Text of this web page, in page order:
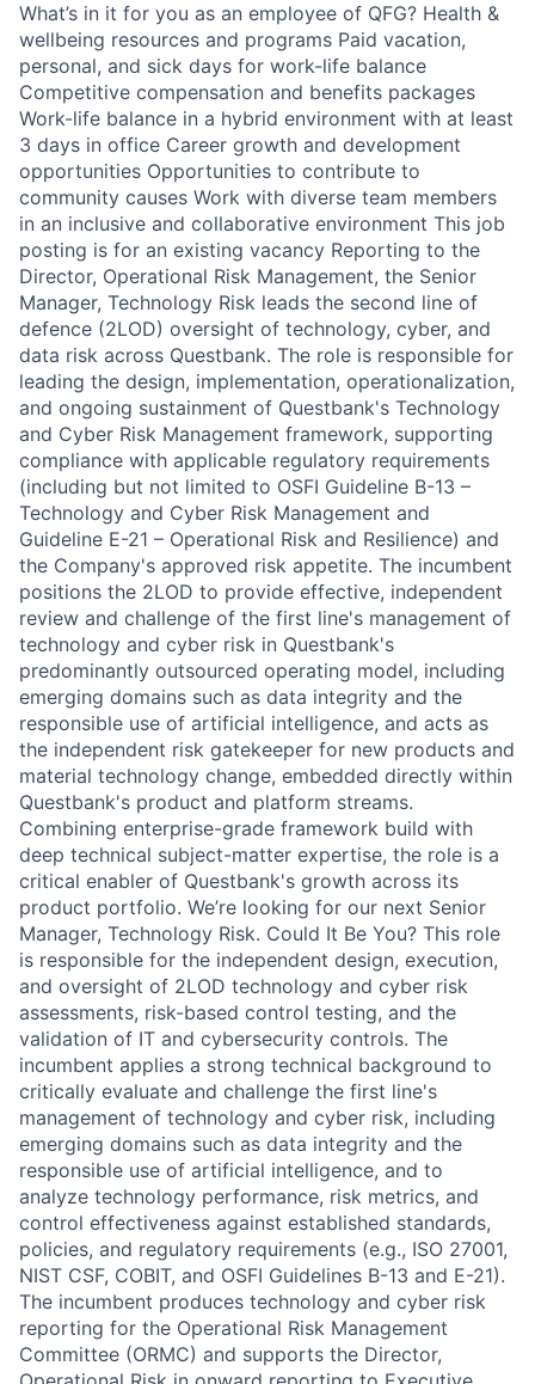
What’s in it for you as an employee of QFG? Health &
wellbeing resources and programs Paid vacation,
personal, and sick days for work-life balance
Competitive compensation and benefits packages
Work-life balance in a hybrid environment with at least
3 days in office Career growth and development
opportunities Opportunities to contribute to
community causes Work with diverse team members
in an inclusive and collaborative environment This job
posting is for an existing vacancy Reporting to the
Director, Operational Risk Management, the Senior
Manager, Technology Risk leads the second line of
defence (2LOD) oversight of technology, cyber, and
data risk across Questbank. The role is responsible for
leading the design, implementation, operationalization,
and ongoing sustainment of Questbank's Technology
and Cyber Risk Management framework, supporting
compliance with applicable regulatory requirements
(including but not limited to OSFI Guideline B-13 –
Technology and Cyber Risk Management and
Guideline E-21 – Operational Risk and Resilience) and
the Company's approved risk appetite. The incumbent
positions the 2LOD to provide effective, independent
review and challenge of the first line's management of
technology and cyber risk in Questbank's
predominantly outsourced operating model, including
emerging domains such as data integrity and the
responsible use of artificial intelligence, and acts as
the independent risk gatekeeper for new products and
material technology change, embedded directly within
Questbank's product and platform streams.
Combining enterprise-grade framework build with
deep technical subject-matter expertise, the role is a
critical enabler of Questbank's growth across its
product portfolio. We’re looking for our next Senior
Manager, Technology Risk. Could It Be You? This role
is responsible for the independent design, execution,
and oversight of 2LOD technology and cyber risk
assessments, risk-based control testing, and the
validation of IT and cybersecurity controls. The
incumbent applies a strong technical background to
critically evaluate and challenge the first line's
management of technology and cyber risk, including
emerging domains such as data integrity and the
responsible use of artificial intelligence, and to
analyze technology performance, risk metrics, and
control effectiveness against established standards,
policies, and regulatory requirements (e.g., ISO 27001,
NIST CSF, COBIT, and OSFI Guidelines B-13 and E-21).
The incumbent produces technology and cyber risk
reporting for the Operational Risk Management
Committee (ORMC) and supports the Director,